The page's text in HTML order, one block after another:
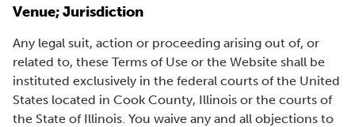
Venue; Jurisdiction
Any legal suit, action or proceeding arising out of, or
related to, these Terms of Use or the Website shall be
instituted exclusively in the federal courts of the United
States located in Cook County, Illinois or the courts of
the State of Illinois. You waive any and all objections to